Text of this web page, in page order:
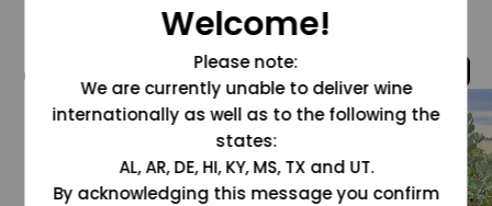
@grapesdotcom
Welcome!
Please note:
We are currently unable to deliver wine
internationally as well as to the following the
states:
AL, AR, DE, HI, KY, MS, TX and UT.
By acknowledging this message you confirm